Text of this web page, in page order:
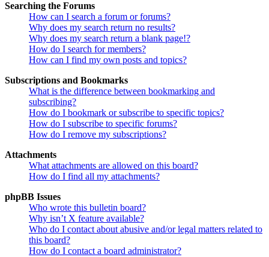
Searching the Forums
How can I search a forum or forums?
Why does my search return no results?
Why does my search return a blank page!?
How do I search for members?
How can I find my own posts and topics?
Subscriptions and Bookmarks
What is the difference between bookmarking and
subscribing?
How do I bookmark or subscribe to specific topics?
How do I subscribe to specific forums?
How do I remove my subscriptions?
Attachments
What attachments are allowed on this board?
How do I find all my attachments?
phpBB Issues
Who wrote this bulletin board?
Why isn’t X feature available?
Who do I contact about abusive and/or legal matters related to
this board?
How do I contact a board administrator?